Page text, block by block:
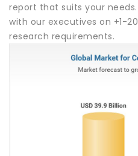
report that suits your
with our executives on +1-
research requirements.